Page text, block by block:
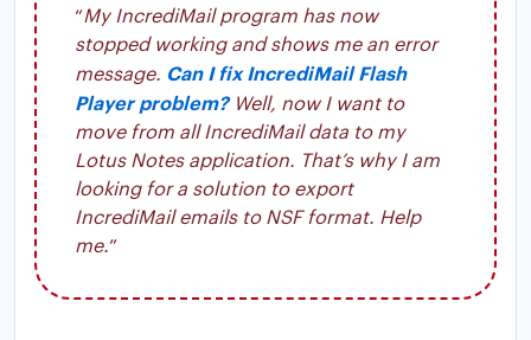
“My IncrediMail program has now
stopped working and shows me an error
message. Can I fix IncrediMail Flash
Player problem?Well, now I want to
move from all IncrediMail data to my
Lotus Notes application. That’s why I am
looking for a solution to export
IncrediMail emails to NSF format. Help
me.”